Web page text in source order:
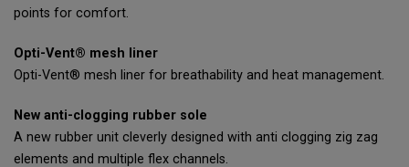
points for comfort.
Opti-Vent® mesh liner
Opti-Vent® mesh liner for breathability and heat management.
New anti-clogging rubber sole
A new rubber unit cleverly designed with anti clogging zig zag
elements and multiple flex channels.